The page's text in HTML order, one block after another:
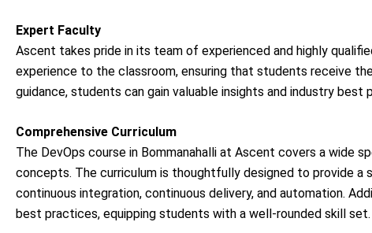
Expert Faculty
Ascent takes pride in its team of experienced and highly
experience to the classroom, ensuring that students receive
guidance, students can gain valuable insights and industry
Comprehensive Curriculum
The DevOps course in Bommanahalli at Ascent covers a wide
concepts. The curriculum is thoughtfully designed to provide a
continuous integration, continuous delivery, and automation.
best practices, equipping students with a well-rounded skill set.